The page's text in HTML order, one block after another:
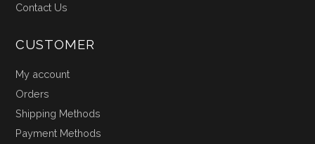
Contact Us
CUSTOMER
My account
Orders
Shipping Methods
Payment Methods